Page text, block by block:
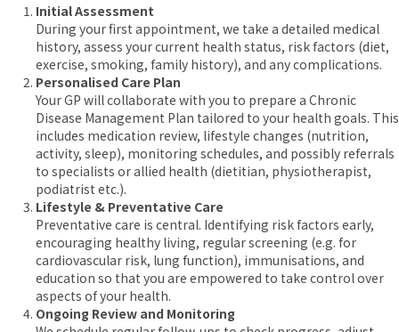
Initial Assessment
During your first appointment, we take a detailed medical
history, assess your current health status, risk factors (diet,
exercise, smoking, family history), and any complications.
Personalised Care Plan
Your GP will collaborate with you to prepare a Chronic
Disease Management Plan tailored to your health goals. This
includes medication review, lifestyle changes (nutrition,
activity, sleep), monitoring schedules, and possibly referrals
to specialists or allied health (dietitian, physiotherapist,
podiatrist etc.).
Lifestyle & Preventative Care
Preventative care is central. Identifying risk factors early,
encouraging healthy living, regular screening (e.g. for
cardiovascular risk, lung function), immunisations, and
education so that you are empowered to take control over
aspects of your health.
Ongoing Review and Monitoring